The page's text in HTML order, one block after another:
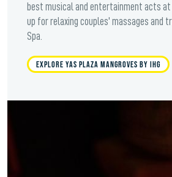
best musical and entertainment acts at
up for relaxing couples' massages and
Spa.
EXPLORE YAS PLAZA MANGROVES BY IHG